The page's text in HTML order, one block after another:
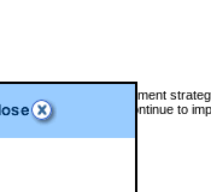
of the overall government
services. We will continue to